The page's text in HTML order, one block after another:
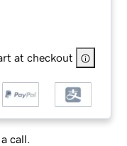
at checkout
call.